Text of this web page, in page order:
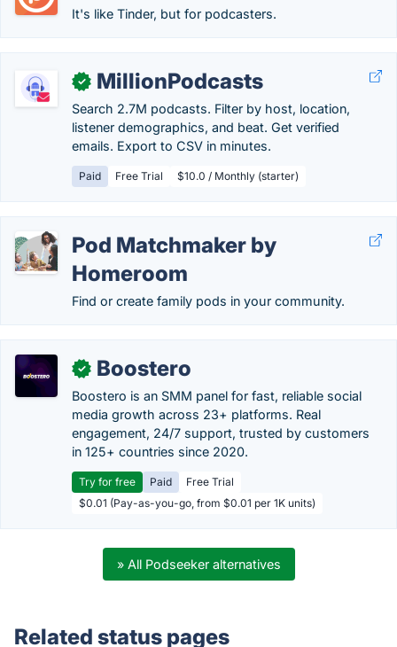
It's like Tinder, but for podcasters.
✓ MillionPodcasts
Search 2.7M podcasts. Filter by host, location,
listener demographics, and beat. Get verified
emails. Export to CSV in minutes.
Paid Free Trial $10.0 / Monthly (starter)
Pod Matchmaker by
Homeroom
Find or create family pods in your community.
✓ Boostero
Boostero is an SMM panel for fast, reliable social
media growth across 23+ platforms. Real
engagement, 24/7 support, trusted by customers
in 125+ countries since 2020.
Try for free Paid
Free Trial
$0.01 (Pay-as-you-go, from $0.01 per 1K units)
» All Podseeker alternatives
Related status pages